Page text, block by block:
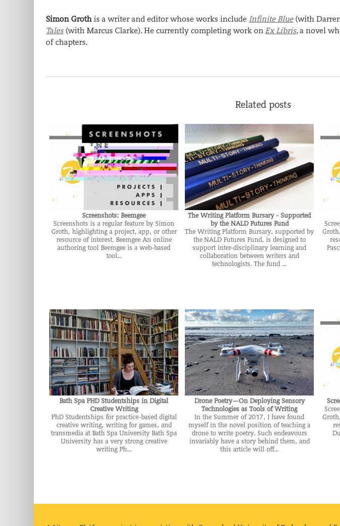
Simon Grothis a writer and editor whose works includeInfinite Blue(with
Tales(with Marcus Clarke). He currently completing work onEx Libris, a novel
of chapters.
Related posts
Screenshots: Beemgee
Screenshots is a regular feature by Simon
Groth, highlighting a project, app, or other
resource of interest. Beemgee An online
authoring tool Beemgee is a web-based
tool...
The Writing Platform Bursary - Supported
by the NALD Futures Fund
The Writing Platform Bursary, supported by
the NALD Futures Fund, is designed to
support inter-disciplinary learning and
collaboration between writers and
technologists. The fund ...
Bath Spa PHD Studentships in Digital
Creative Writing
PhD Studentships for practice-based digital
creative writing, writing for games, and
transmedia at Bath Spa University Bath Spa
University has a very strong creative
writing Ph...
Drone Poetry—On Deploying Sensory
Technologies as Tools of Writing
In the Summer of 2017, I have found
myself in the novel position of teaching a
drone to write poetry. Such endeavours
invariably have a story behind them, and
this article will off...